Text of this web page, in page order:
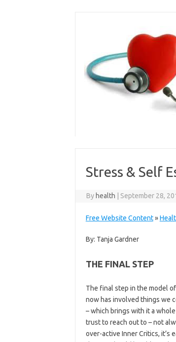
Stress & Self
By health September 28,
Free Website Content»
By: Tanja Gardner
THE FINAL STEP
The final step in the model
now has involved things we
– which brings with it a
trust to reach out to – not
over-active Inner Critics, it’s